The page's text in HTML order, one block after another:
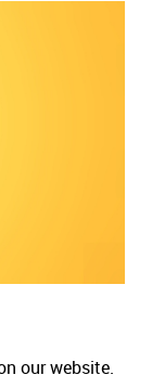
our website.